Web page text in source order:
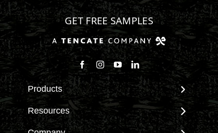
GET FREE SAMPLES
Follow us on Facebook
Follow us on Instagram
Watch us on Youtube
Connect with us on
Products
View All Products
Landscape
Resources
Maintenance & Care